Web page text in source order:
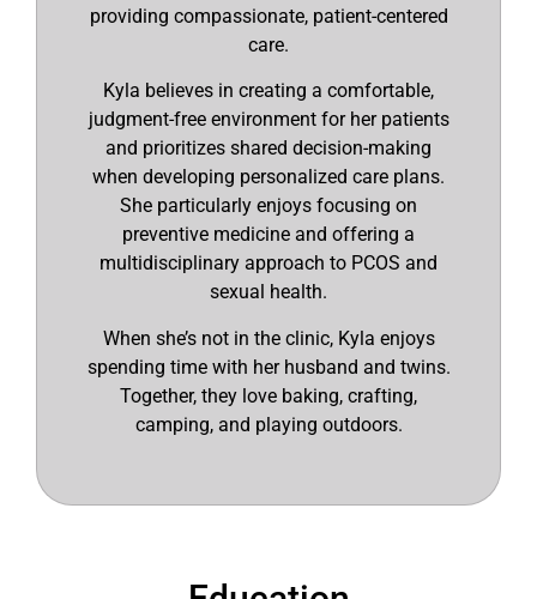
providing compassionate, patient-centered
care.
Kyla believes in creating a comfortable,
judgment-free environment for her patients
and prioritizes shared decision-making
when developing personalized care plans.
She particularly enjoys focusing on
preventive medicine and offering a
multidisciplinary approach to PCOS and
sexual health.
When she’s not in the clinic, Kyla enjoys
spending time with her husband and twins.
Together, they love baking, crafting,
camping, and playing outdoors.